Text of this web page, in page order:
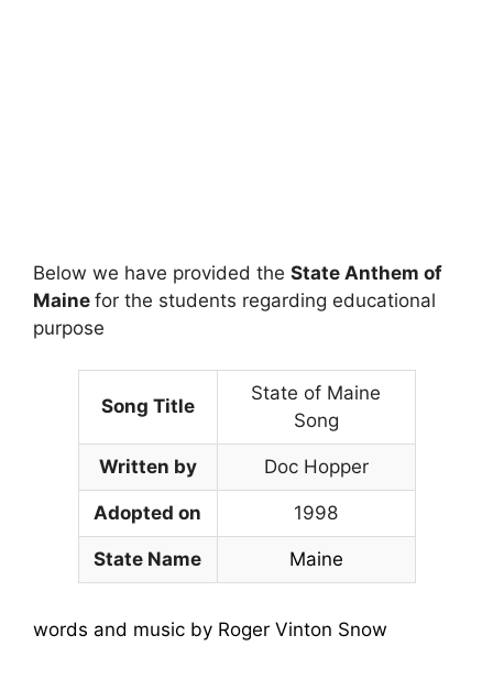
Below we have provided the State Anthem of
Maine for the students regarding educational
purpose
Song Title
State of Maine
Song
Written by Doc Hopper
Adopted on 1998
State Name Maine
words and music by Roger Vinton Snow